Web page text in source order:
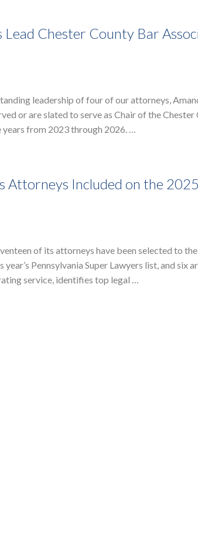
Chester County Bar
leadership of four of our attorneys,
or are slated to serve as Chair of the
years from 2023 through 2026. …
Attorneys Included on the
of its attorneys have been selected to
Pennsylvania Super Lawyers list, and six
service, identifies top legal …